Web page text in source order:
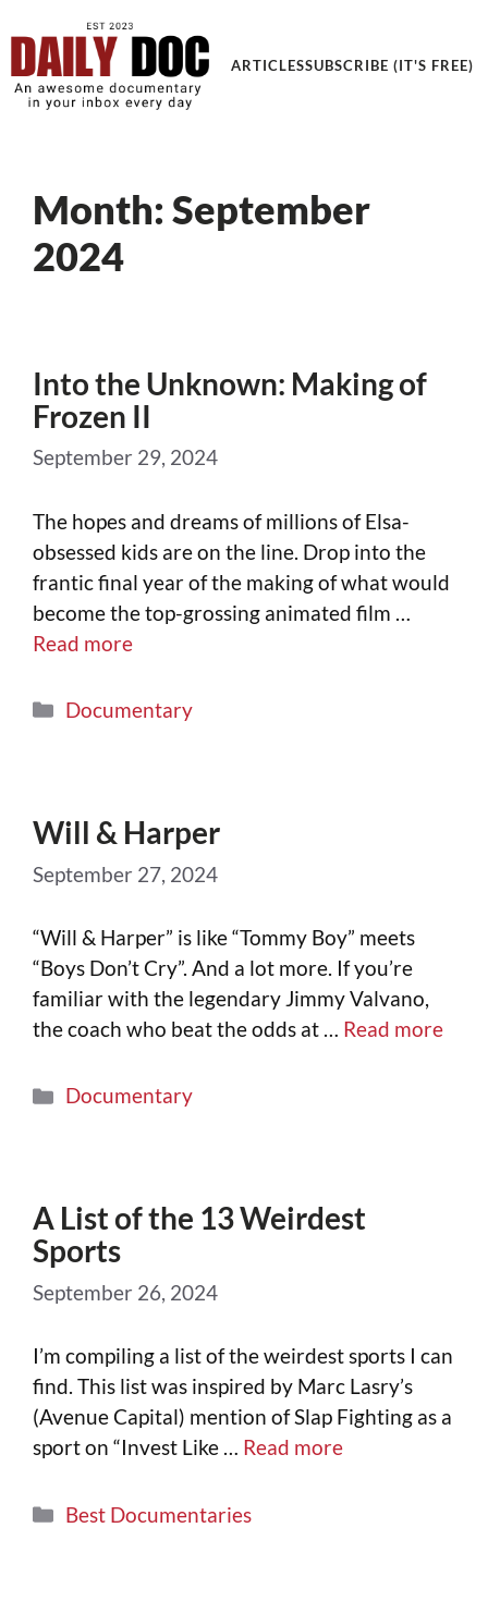
ARTICLESSUBSCRIBE (IT'S FREE)
Month: September
2024
Into the Unknown: Making of
Frozen II
September 29, 2024
The hopes and dreams of millions of Elsa-
obsessed kids are on the line. Drop into the
frantic final year of the making of what would
become the top-grossing animated film …
Read more
Documentary
Will & Harper
September 27, 2024
“Will & Harper” is like “Tommy Boy” meets
“Boys Don’t Cry”. And a lot more. If you’re
familiar with the legendary Jimmy Valvano,
the coach who beat the odds at … Read more
Documentary
A List of the 13 Weirdest
Sports
September 26, 2024
I’m compiling a list of the weirdest sports I can
find. This list was inspired by Marc Lasry’s
(Avenue Capital) mention of Slap Fighting as a
sport on “Invest Like … Read more
Best Documentaries